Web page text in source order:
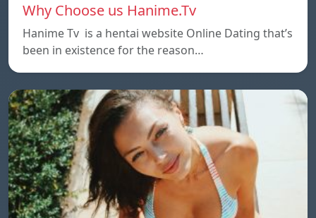
Why Choose us Hanime.Tv
Hanime Tv is a hentai website Online Dating that’s
been in existence for the reason…